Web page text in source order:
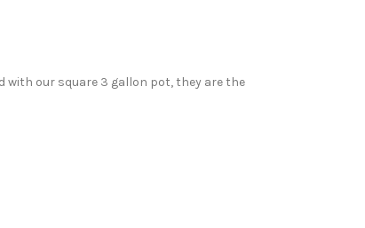
with our square 3 gallon pot, they are the